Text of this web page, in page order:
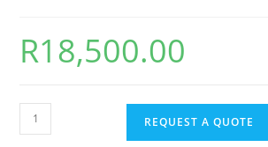
R18,500.00
REQUEST A QUOTE